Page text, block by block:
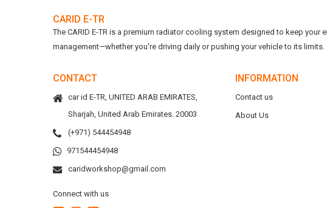
CARID E-TR
The CARID E-TR is a premium radiator cooling system designed to keep
management—whether you're driving daily or pushing your vehicle to its limits.
CONTACT
car id E-TR, UNITED ARAB EMIRATES,
Sharjah, United Arab Emirates. 20003
(+971) 544454948
971544454948
caridworkshop@gmail.com
Connect with us
INFORMATION
Contact us
About Us